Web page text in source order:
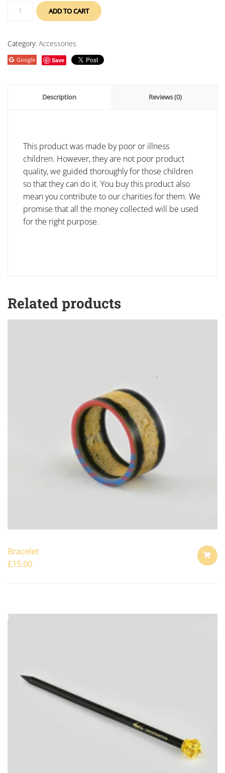
ADD TO CART
Category: Accessories
Google Save
Description Reviews (0)
This product was made by poor or illness
children. However, they are not poor product
quality, we guided thoroughly for those children
so that they can do it. You buy this product also
mean you contribute to our charities for them. We
promise that all the money collected will be used
for the right purpose.
Related products
Bracelet
£15.00
CART